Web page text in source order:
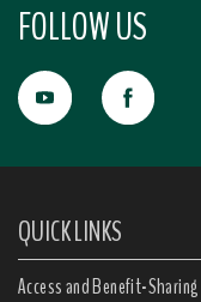
FOLLOW US
QUICK LINKS
Access and Benefit-